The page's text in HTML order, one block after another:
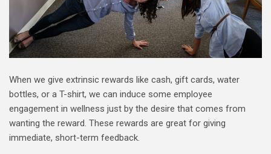
When we give extrinsic rewards like cash, gift cards, water
bottles, or a T-shirt, we can induce some employee
engagement in wellness just by the desire that comes from
wanting the reward. These rewards are great for giving
immediate, short-term feedback.